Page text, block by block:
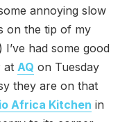
annoying slow
on the tip of my
had some good
at AQ on Tuesday
they are on that
Africa Kitchen in